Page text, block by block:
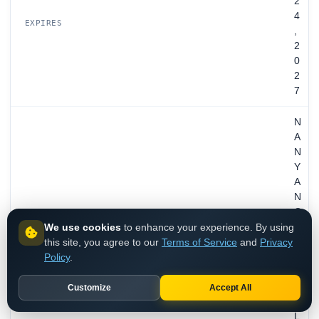
EXPIRES
4
,
2
0
2
7
N
A
N
Y
A
N
G
O
We use cookies to enhance your experience. By using
this site, you agree to our Terms of Service and Privacy
Policy.
Customize Accept All